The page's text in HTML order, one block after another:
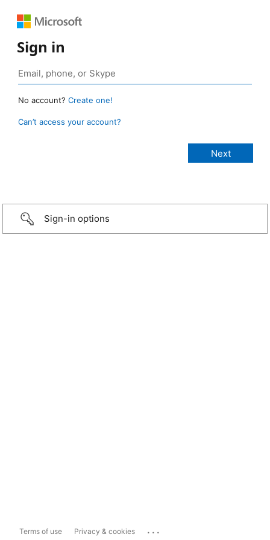
Sign in
No account? Create one!
Can’t access your account?
Sign-in options
Terms of use Privacy & cookies ...